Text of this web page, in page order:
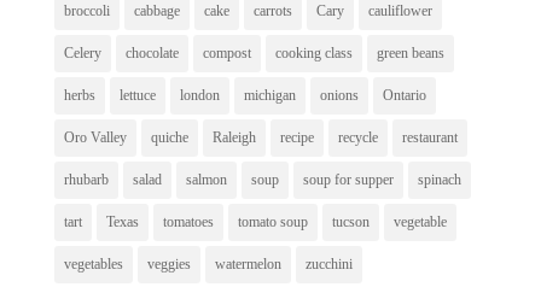
broccoli cabbage cake carrots Cary cauliflower
Celery chocolate compost cooking class green beans
herbs lettuce london michigan onions Ontario
Oro Valley quiche Raleigh recipe recycle restaurant
rhubarb salad salmon soup soup for supper spinach
tart Texas tomatoes tomato soup tucson vegetable
vegetables veggies watermelon zucchini